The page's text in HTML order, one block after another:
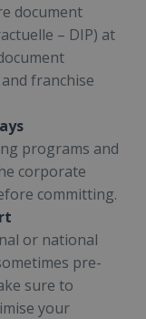
document
– DIP) at
franchise
programs and
corporate
committing.
or national
pre-
sure to
your